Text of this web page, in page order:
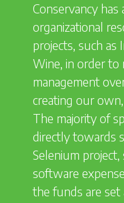
Conservancy
organizational
projects, such as
Wine, in order to
management
creating our
The majority of
directly towards
Selenium
software
the funds are set